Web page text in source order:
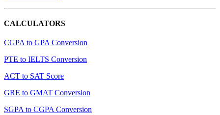
CALCULATORS
CGPA to GPA Conversion
PTE to IELTS Conversion
ACT to SAT Score
GRE to GMAT Conversion
SGPA to CGPA Conversion